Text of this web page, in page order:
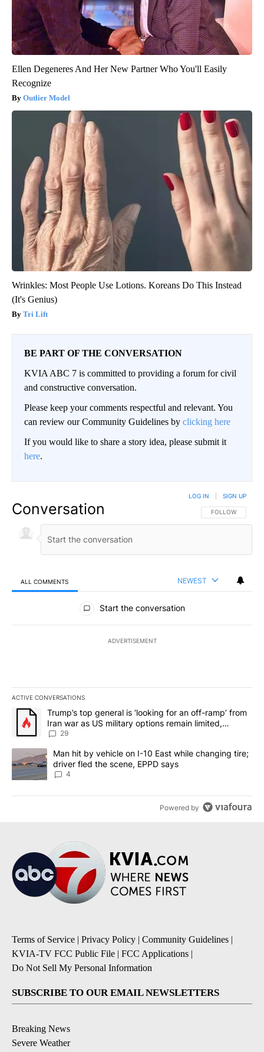
Ellen Degeneres And Her New Partner Who You'll Easily
Recognize
Outlier Model
Wrinkles: Most People Use Lotions. Koreans Do This Instead
(It's Genius)
Tri Lift
BE PART OF THE CONVERSATION
KVIA ABC 7 is committed to providing a forum for civil
and constructive conversation.
Please keep your comments respectful and relevant. You
can review our Community Guidelines by clicking here
If you would like to share a story idea, please submit it
here.
Conversation FOLLOW THIS
FOLLOW
LOG IN SIGN UP
ALL COMMENTS NEWEST
All Comments
Start the conversation
ADVERTISEMENT
ACTIVE CONVERSATIONS
The following is a list of the most commented articles in the last
A trending article titled "Trump’s top general is ‘looking for an
Trump’s top general is ‘looking for an off-ramp’ from
Iran war as US military options remain limited,
sources say
29
A trending article titled "Man hit by vehicle on I-10 East while
Man hit by vehicle on I-10 East while changing tire;
driver fled the scene, EPPD says
4
Powered by
Terms of Service | Privacy Policy | Community Guidelines |
KVIA-TV FCC Public File | FCC Applications |
Do Not Sell My Personal Information
SUBSCRIBE TO OUR EMAIL NEWSLETTERS
Breaking News
Severe Weather